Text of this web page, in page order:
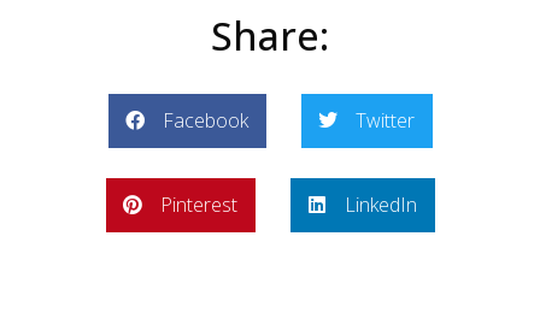
Share:
Facebook Twitter
Pinterest LinkedIn